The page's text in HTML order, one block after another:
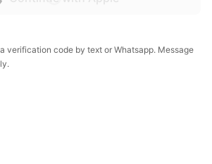
verification code by text or Whatsapp. Message